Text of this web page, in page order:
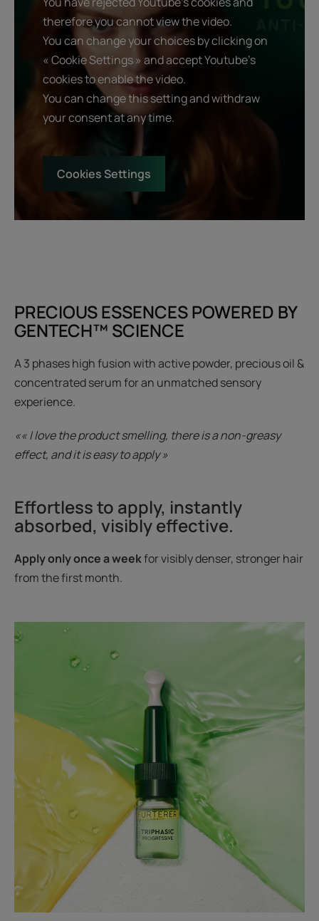
therefore you cannot view the video.
You can change your choices by clicking on
« Cookie Settings » and accept Youtube's
cookies to enable the video.
You can change this setting and withdraw
your consent at any time.
Cookies Settings
PRECIOUS ESSENCES POWERED BY
GENTECH™ SCIENCE
A 3 phases high fusion with active powder, precious oil &
concentrated serum for an unmatched sensory
experience.
«« I love the product smelling, there is a non-greasy
effect, and it is easy to apply »
Effortless to apply, instantly
absorbed, visibly effective.
Apply only once a weekfor visibly denser, stronger hair
from the first month.